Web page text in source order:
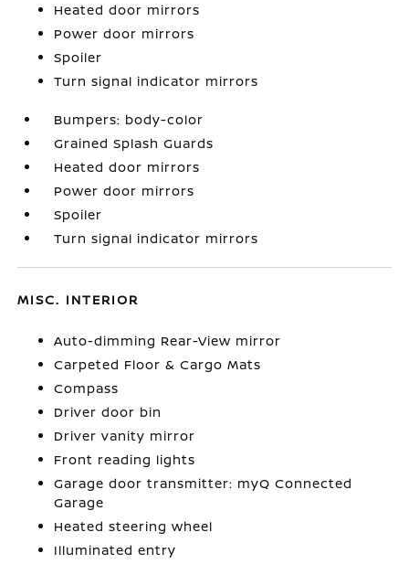
Heated door mirrors
Power door mirrors
Spoiler
Turn signal indicator mirrors
Bumpers: body-color
Grained Splash Guards
Heated door mirrors
Power door mirrors
Spoiler
Turn signal indicator mirrors
MISC. INTERIOR
Auto-dimming Rear-View mirror
Carpeted Floor & Cargo Mats
Compass
Driver door bin
Driver vanity mirror
Front reading lights
Garage door transmitter: myQ Connected
Garage
Heated steering wheel
Illuminated entry